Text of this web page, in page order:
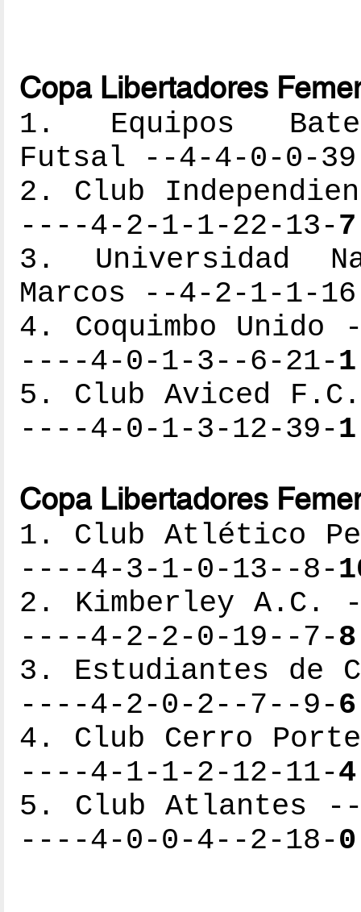
Copa Libertadores
1. Equipos
Futsal --4-4-0-0-
2. Club
----4-2-1-1-22-13-7
3. Universidad
Marcos --4-2-1-1-
4. Coquimbo
----4-0-1-3--6-21-1
5. Club Aviced
----4-0-1-3-12-39-1
Copa Libertadores
1. Club Atlético
----4-3-1-0-13--8-
2. Kimberley
----4-2-2-0-19--7-8
3. Estudiantes
----4-2-0-2--7--9-6
4. Club Cerro
----4-1-1-2-12-11-4
5. Club
----4-0-0-4--2-18-0